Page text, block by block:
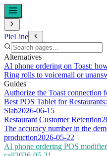
PieLine
Alternatives
AI phone ordering on Toast:
Ring rolls to voicemail or
Guides
Authorize the Toast connection
Best POS Tablet for
Slab2026-06-15
Restaurant Customer Retention
The accuracy number in the
production2026-05-22
AI phone ordering POS